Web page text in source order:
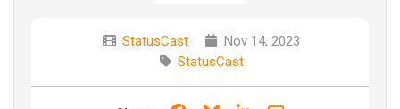
StatusCast
Nov 14, 2023
StatusCast